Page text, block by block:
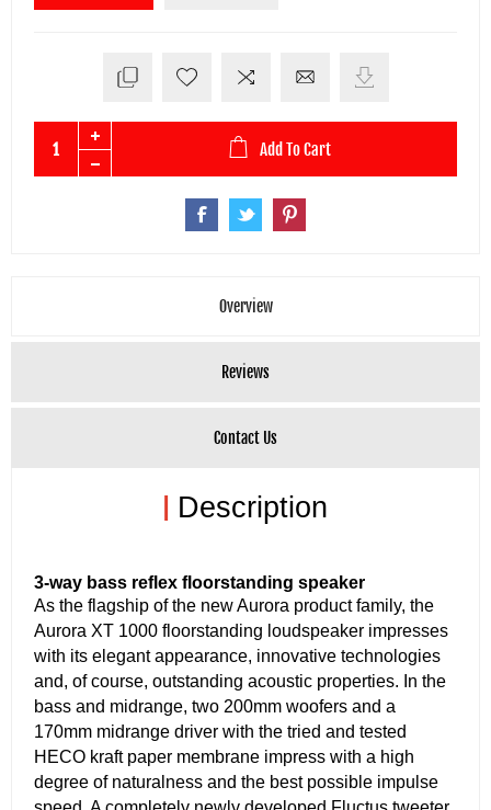
Add To Cart
Overview
Reviews
Contact Us
| Description
3-way bass reflex floorstanding speaker
As the flagship of the new Aurora product family, the
Aurora XT 1000 floorstanding loudspeaker impresses
with its elegant appearance, innovative technologies
and, of course, outstanding acoustic properties. In the
bass and midrange, two 200mm woofers and a
170mm midrange driver with the tried and tested
HECO kraft paper membrane impress with a high
degree of naturalness and the best possible impulse